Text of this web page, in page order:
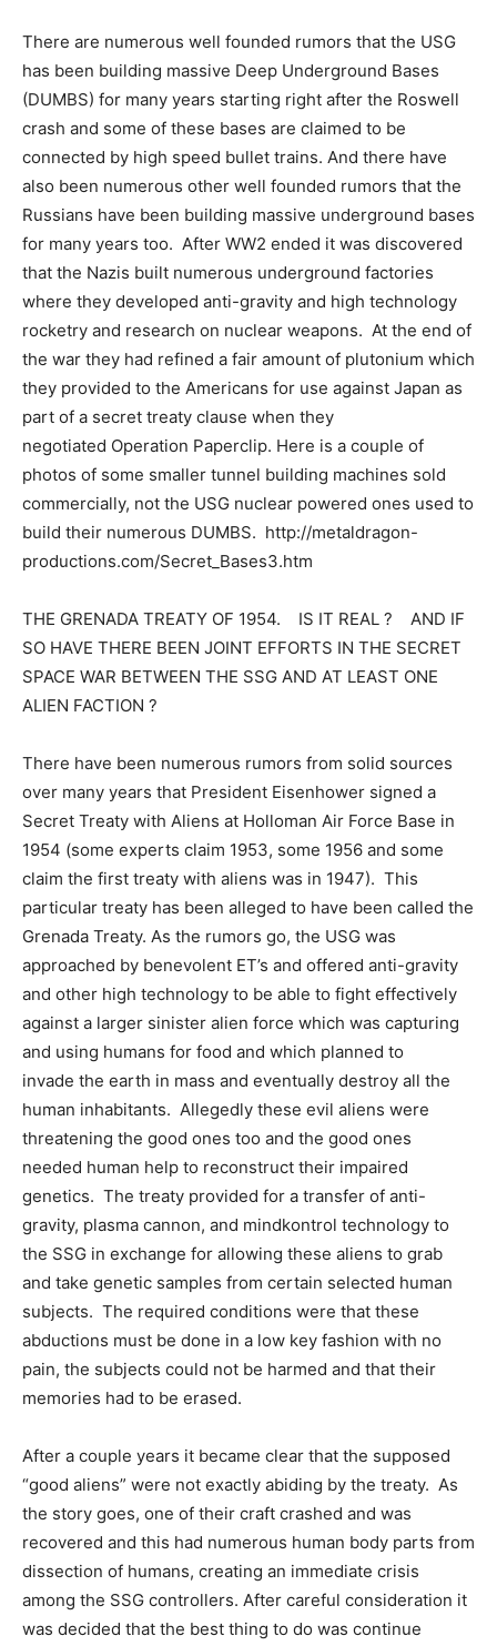
There are numerous well founded rumors that the USG
has been building massive Deep Underground Bases
(DUMBS) for many years starting right after the Roswell
crash and some of these bases are claimed to be
connected by high speed bullet trains. And there have
also been numerous other well founded rumors that the
Russians have been building massive underground bases
for many years too. After WW2 ended it was discovered
that the Nazis built numerous underground factories
where they developed anti-gravity and high technology
rocketry and research on nuclear weapons. At the end of
the war they had refined a fair amount of plutonium which
they provided to the Americans for use against Japan as
part of a secret treaty clause when they
negotiated Operation Paperclip. Here is a couple of
photos of some smaller tunnel building machines sold
commercially, not the USG nuclear powered ones used to
build their numerous DUMBS. http://metaldragon-
productions.com/Secret_Bases3.htm
THE GRENADA TREATY OF 1954. IS IT REAL ? AND IF
SO HAVE THERE BEEN JOINT EFFORTS IN THE SECRET
SPACE WAR BETWEEN THE SSG AND AT LEAST ONE
ALIEN FACTION ?
There have been numerous rumors from solid sources
over many years that President Eisenhower signed a
Secret Treaty with Aliens at Holloman Air Force Base in
1954 (some experts claim 1953, some 1956 and some
claim the first treaty with aliens was in 1947). This
particular treaty has been alleged to have been called the
Grenada Treaty. As the rumors go, the USG was
approached by benevolent ET’s and offered anti-gravity
and other high technology to be able to fight effectively
against a larger sinister alien force which was capturing
and using humans for food and which planned to
invade the earth in mass and eventually destroy all the
human inhabitants. Allegedly these evil aliens were
threatening the good ones too and the good ones
needed human help to reconstruct their impaired
genetics. The treaty provided for a transfer of anti-
gravity, plasma cannon, and mindkontrol technology to
the SSG in exchange for allowing these aliens to grab
and take genetic samples from certain selected human
subjects. The required conditions were that these
abductions must be done in a low key fashion with no
pain, the subjects could not be harmed and that their
memories had to be erased.
After a couple years it became clear that the supposed
“good aliens” were not exactly abiding by the treaty. As
the story goes, one of their craft crashed and was
recovered and this had numerous human body parts from
dissection of humans, creating an immediate crisis
among the SSG controllers. After careful consideration it
was decided that the best thing to do was continue